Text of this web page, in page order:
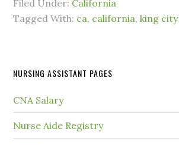
Filed Under: California
Tagged With: ca, california,king city
NURSING ASSISTANT PAGES
CNA Salary
Nurse Aide Registry